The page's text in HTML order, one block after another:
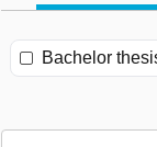
Bachelor